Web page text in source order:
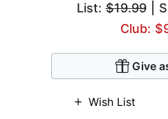
List:$19.99|
Club:
Give
Wish List